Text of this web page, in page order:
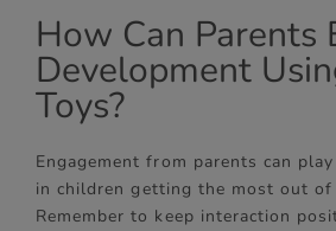
How Can Parents
Development
Toys?
Engagement from parents can
in children getting the most out
Remember to keep interaction